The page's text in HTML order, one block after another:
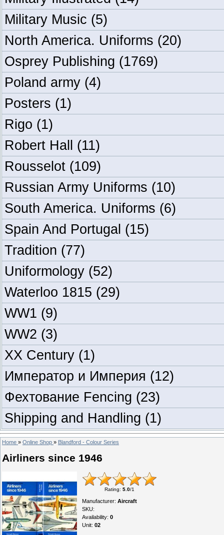
Military Music (5)
North America. Uniforms (20)
Osprey Publishing (1769)
Poland army (4)
Posters (1)
Rigo (1)
Robert Hall (11)
Rousselot (109)
Russian Army Uniforms (10)
South America. Uniforms (6)
Spain And Portugal (15)
Tradition (77)
Uniformology (52)
Waterloo 1815 (29)
WW1 (9)
WW2 (3)
XX Century (1)
Император и Империя (12)
Фехтование Fencing (23)
Shipping and Handling (1)
Home » Online Shop » Blandford - Colour Series
Airliners since 1946
Rating: 5.0/1
Manufacturer: Aircraft
SKU:
Availability: 0
Unit: 02